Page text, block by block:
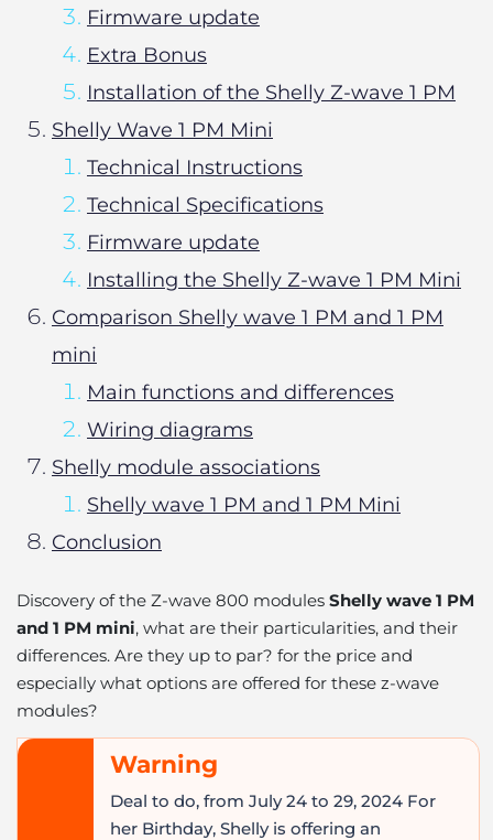
Firmware update
Extra Bonus
Installation of the Shelly Z-wave 1 PM
Shelly Wave 1 PM Mini
Technical Instructions
Technical Specifications
Firmware update
Installing the Shelly Z-wave 1 PM Mini
Comparison Shelly wave 1 PM and 1 PM
mini
Main functions and differences
Wiring diagrams
Shelly module associations
Shelly wave 1 PM and 1 PM Mini
Conclusion
Discovery of the Z-wave 800 modules Shelly wave 1 PM
and 1 PM mini, what are their particularities, and their
differences. Are they up to par? for the price and
especially what options are offered for these z-wave
modules?
Warning
Deal to do, from July 24 to 29, 2024 For
her Birthday, Shelly is offering an